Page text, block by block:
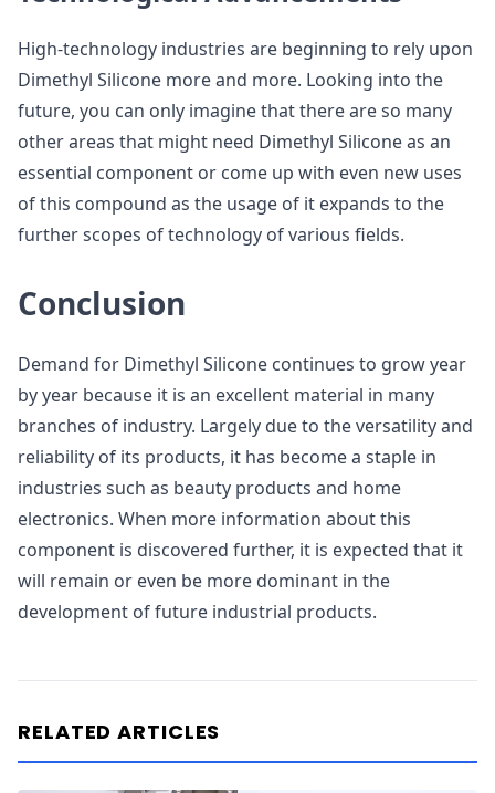
High-technology industries are beginning to rely upon
Dimethyl Silicone more and more. Looking into the
future, you can only imagine that there are so many
other areas that might need Dimethyl Silicone as an
essential component or come up with even new uses
of this compound as the usage of it expands to the
further scopes of technology of various fields.
Conclusion
Demand for Dimethyl Silicone continues to grow year
by year because it is an excellent material in many
branches of industry. Largely due to the versatility and
reliability of its products, it has become a staple in
industries such as beauty products and home
electronics. When more information about this
component is discovered further, it is expected that it
will remain or even be more dominant in the
development of future industrial products.
RELATED ARTICLES